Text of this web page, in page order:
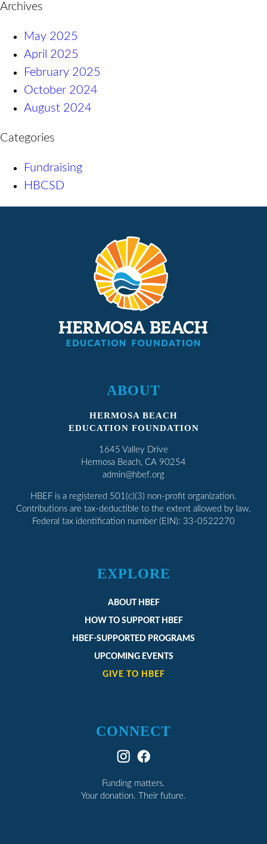
Archives
May 2025
April 2025
February 2025
October 2024
August 2024
Categories
Fundraising
HBCSD
ABOUT
HERMOSA BEACH
EDUCATION FOUNDATION
1645 Valley Drive
Hermosa Beach, CA 90254
admin@hbef.org
HBEF is a registered 501(c)(3) non-profit organization.
Contributions are tax-deductible to the extent allowed by law.
Federal tax identification number (EIN): 33-0522270
EXPLORE
ABOUT HBEF
HOW TO SUPPORT HBEF
HBEF-SUPPORTED PROGRAMS
UPCOMING EVENTS
GIVE TO HBEF
CONNECT
Funding matters.
Your donation. Their future.